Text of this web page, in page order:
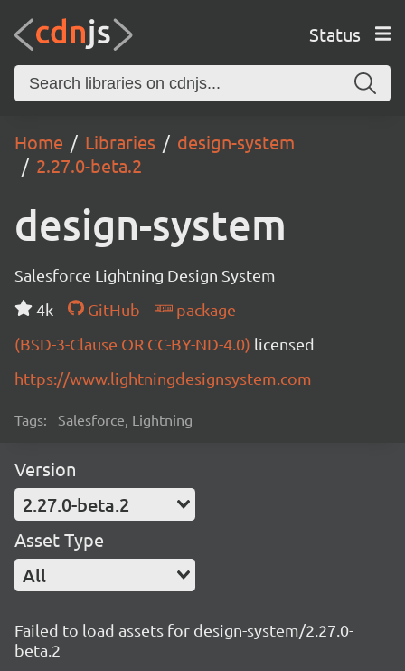
Status
Home Libraries
design-system
2.27.0-beta.2
design-system
Salesforce Lightning Design System
4k
GitHub
package
(BSD-3-Clause OR CC-BY-ND-4.0) licensed
https://www.lightningdesignsystem.com
Tags: Salesforce, Lightning
Version
2.27.0-beta.2
Asset Type
All
Failed to load assets for design-system/2.27.0-
beta.2